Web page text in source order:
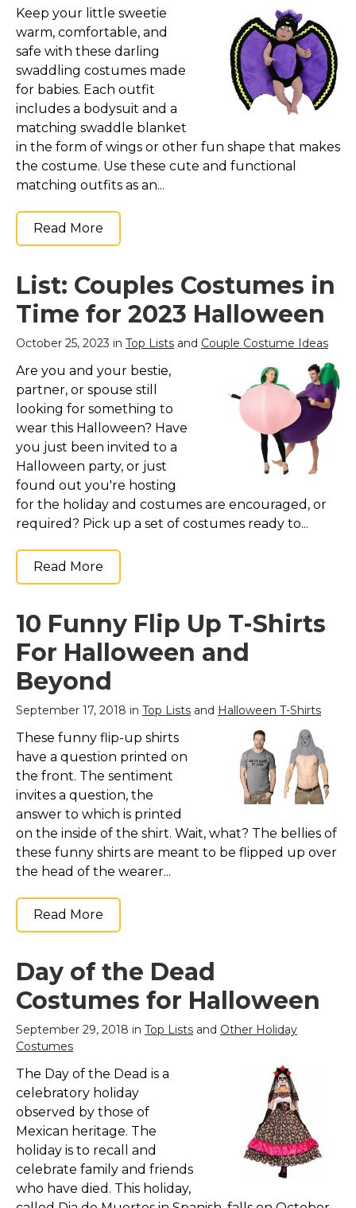
Keep your little sweetie
warm, comfortable, and
safe with these darling
swaddling costumes made
for babies. Each outfit
includes a bodysuit and a
matching swaddle blanket
in the form of wings or other fun shape that makes
the costume. Use these cute and functional
matching outfits as an...
Read More
List: Couples Costumes in
Time for 2023 Halloween
October 25, 2023 in Top Lists and Couple Costume Ideas
Are you and your bestie,
partner, or spouse still
looking for something to
wear this Halloween? Have
you just been invited to a
Halloween party, or just
found out you're hosting
for the holiday and costumes are encouraged, or
required? Pick up a set of costumes ready to...
Read More
10 Funny Flip Up T-Shirts
For Halloween and
Beyond
September 17, 2018 in Top Lists and Halloween T-Shirts
These funny flip-up shirts
have a question printed on
the front. The sentiment
invites a question, the
answer to which is printed
on the inside of the shirt. Wait, what? The bellies of
these funny shirts are meant to be flipped up over
the head of the wearer...
Read More
Day of the Dead
Costumes for Halloween
September 29, 2018 in Top Lists and Other Holiday
Costumes
The Day of the Dead is a
celebratory holiday
observed by those of
Mexican heritage. The
holiday is to recall and
celebrate family and friends
who have died. This holiday,